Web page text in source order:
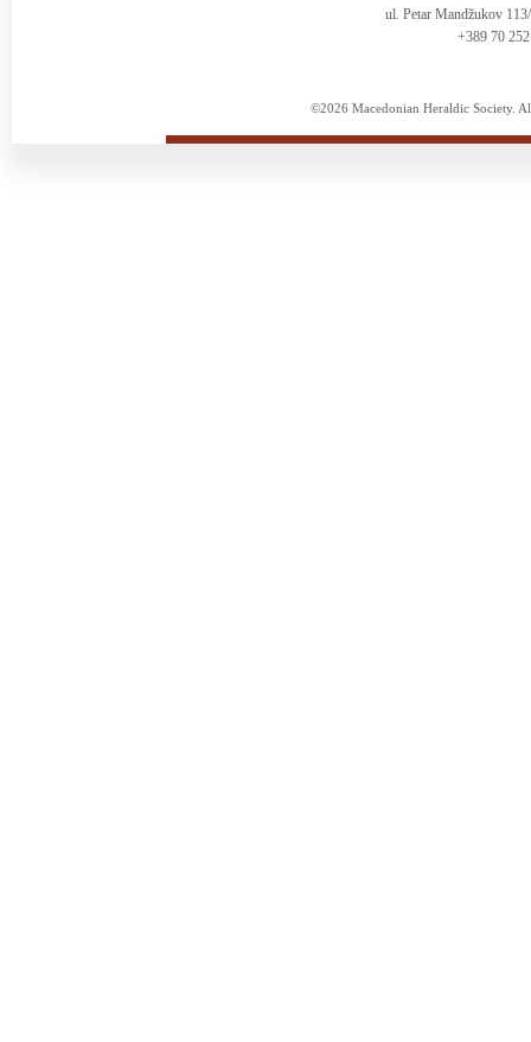
ul. Petar Mandžukov
+389 70
©2026 Macedonian Heraldic Society.